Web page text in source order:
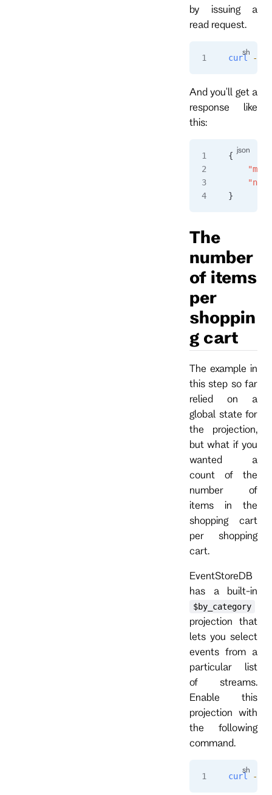
by issuing a
read request.
curl -i
And you'll get a
response like
this:
{
}
The
number
of items
per
shoppin
g cart
The example in
this step so far
relied on a
global state for
the projection,
but what if you
wanted a
count of the
number of
items in the
shopping cart
per shopping
cart.
EventStoreDB
has a built-in
$by_category
projection that
lets you select
events from a
particular list
of streams.
Enable this
projection with
the following
command.
curl -i